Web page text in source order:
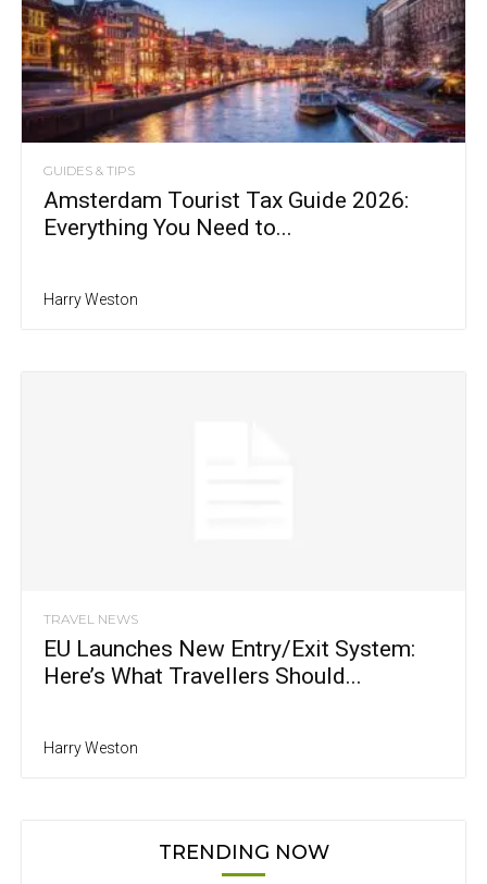
GUIDES & TIPS
Amsterdam Tourist Tax Guide 2026:
Everything You Need to...
Harry Weston
TRAVEL NEWS
EU Launches New Entry/Exit System:
Here’s What Travellers Should...
Harry Weston
TRENDING NOW